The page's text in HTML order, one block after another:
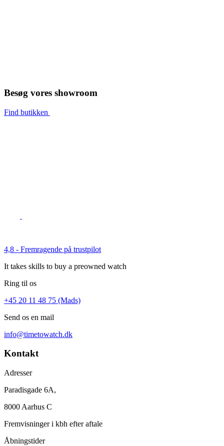
Besøg vores showroom
Find butikken
4,8 - Fremragende på trustpilot
It takes skills to buy a preowned watch
Ring til os
+45 20 11 48 75 (Mads)
Send os en mail
info@timetowatch.dk
Kontakt
Adresser
Paradisgade 6A,
8000 Aarhus C
Fremvisninger i kbh efter aftale
Åbningstider